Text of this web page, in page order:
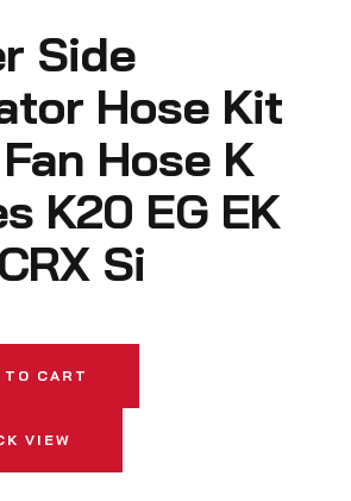
Side
Hose Kit
Hose K
K20 EG EK
Si
TO CART
VIEW